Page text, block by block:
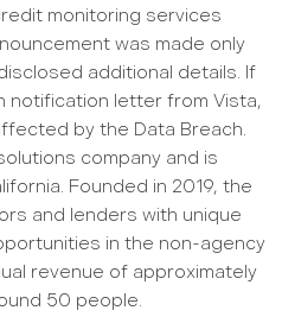
monitoring services
was made only
additional details. If
notification letter from Vista,
by the Data Breach.
company and is
Founded in 2019, the
and lenders with unique
in the non-agency
revenue of approximately
50 people.